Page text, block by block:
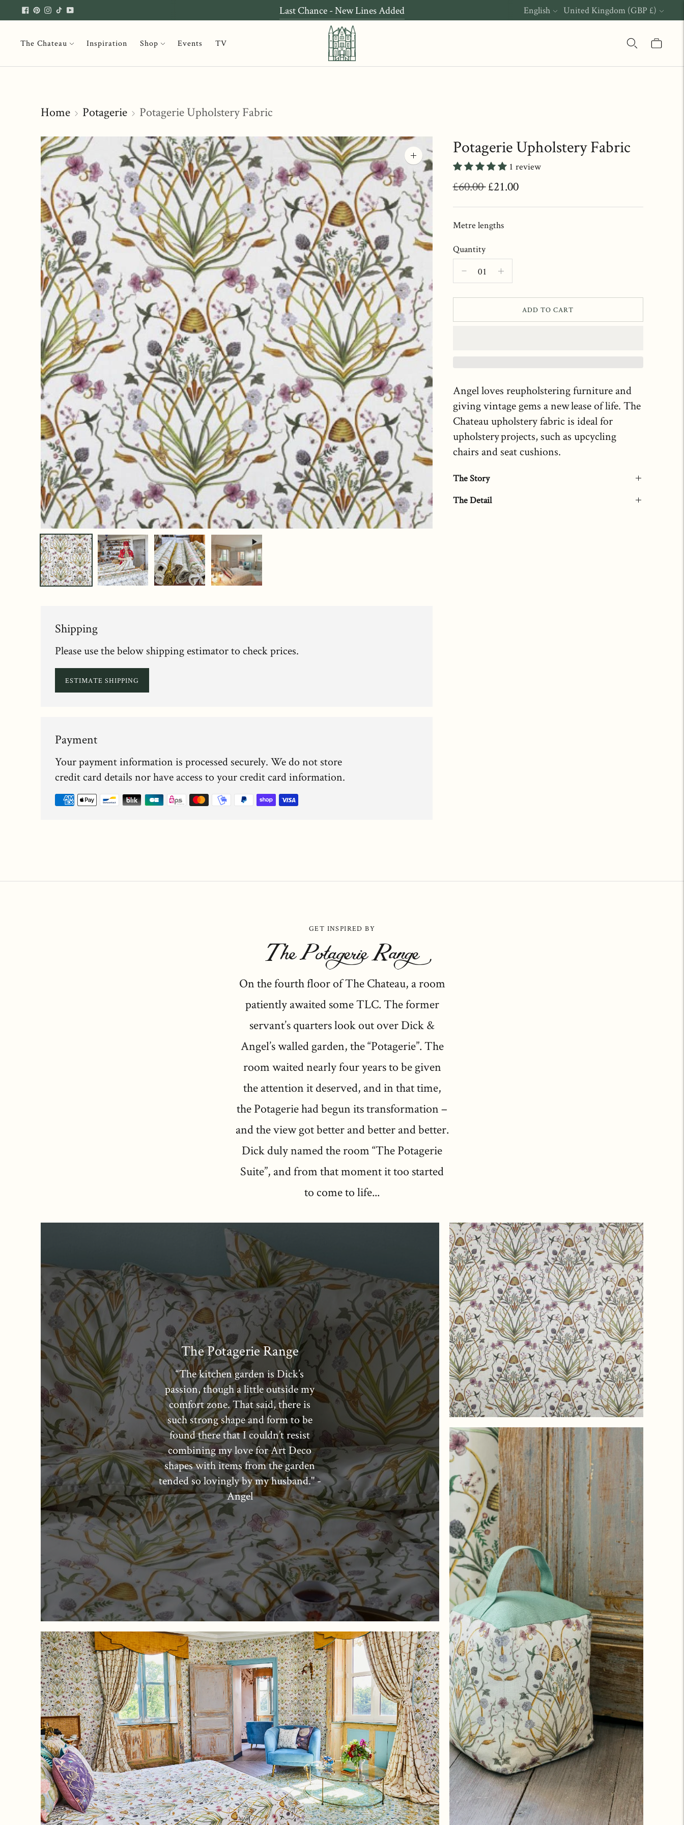
Last Chance - New Lines Added Language
English Currency
United Kingdom (GBP £)
The Chateau Inspiration Shop Events TV
Home Potagerie Potagerie Upholstery Fabric
Zoom
image
Shipping
Please use the below shipping estimator to check prices.
ESTIMATE SHIPPING
Payment
Your payment information is processed securely. We do not store
credit card details nor have access to your credit card information.
Potagerie Upholstery Fabric
1 review
£60.00Regular
price
£21.00
Metre lengths
Quantity
ADD TO CART
Angel loves reupholstering furniture and
giving vintage gems a new lease of life. The
Chateau upholstery fabric is ideal for
upholstery projects, such as upcycling
chairs and seat cushions.
The Story
The Detail
GET INSPIRED BY
The Potagerie Range
On the fourth floor of The Chateau, a room
patiently awaited some TLC. The former
servant’s quarters look out over Dick &
Angel’s walled garden, the “Potagerie”. The
room waited nearly four years to be given
the attention it deserved, and in that time,
the Potagerie had begun its transformation –
and the view got better and better and better.
Dick duly named the room “The Potagerie
Suite”, and from that moment it too started
to come to life...
The Potagerie Range
“The kitchen garden is Dick’s
passion, though a little outside my
comfort zone. That said, there is
such strong shape and form to be
found there that I couldn’t resist
combining my love for Art Deco
shapes with items from the garden
tended so lovingly by my husband." -
Angel